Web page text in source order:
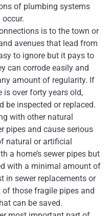
of plumbing systems
is to the town or
avenues that lead from
to ignore but it pays to
can corrode easily and
amount of regularity. If
is over forty years old,
be inspected or replaced.
with other natural
pipes and cause serious
natural or artificial
a home’s sewer pipes but
with a minimal amount of
in sewer replacements or
those fragile pipes and
can be saved.